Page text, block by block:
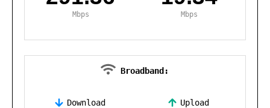
Mbps Mbps
Broadband:
Download Upload